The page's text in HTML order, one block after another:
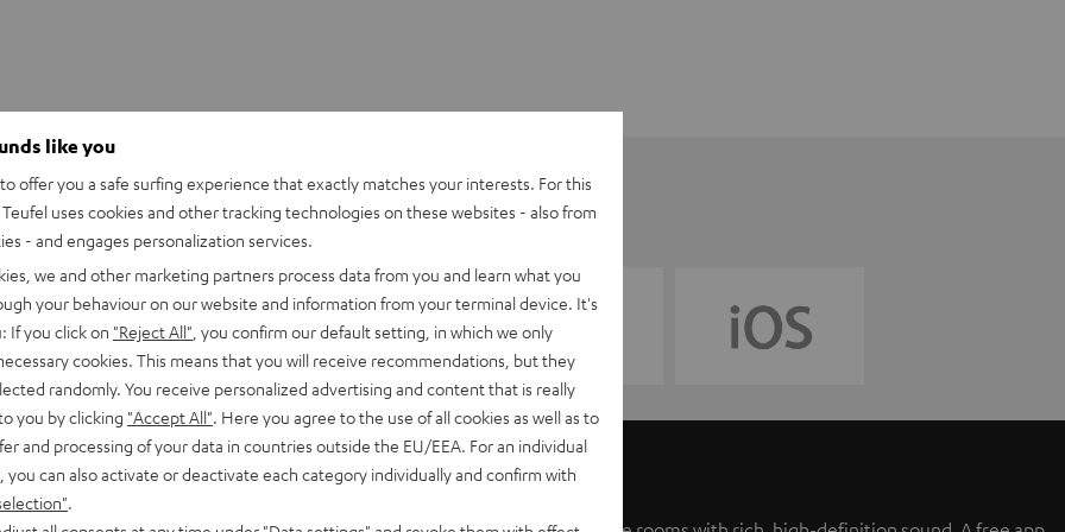
like you
offer you a safe surfing experience that exactly matches your interests. For this
uses cookies and other tracking technologies on these websites - also from
- and engages personalization services.
we and other marketing partners process data from you and learn what you
your behaviour on our website and information from your terminal device. It's
If you click on "Reject All" , you confirm our default setting, in which we only
cookies. This means that you will receive recommendations, but they
randomly. You receive personalized advertising and content that is really
you by clicking "Accept All" . Here you agree to the use of all cookies as well as to
and processing of your data in countries outside the EU/EEA. For an individual
you can also activate or deactivate each category individually and confirm with